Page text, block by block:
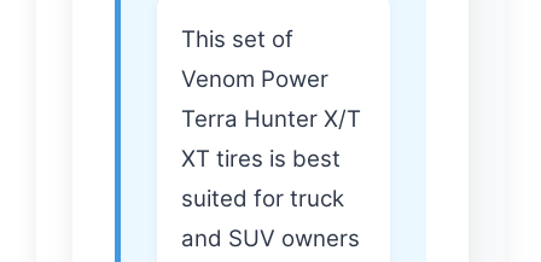
This set of
Venom Power
Terra Hunter X/T
XT tires is best
suited for truck
and SUV owners